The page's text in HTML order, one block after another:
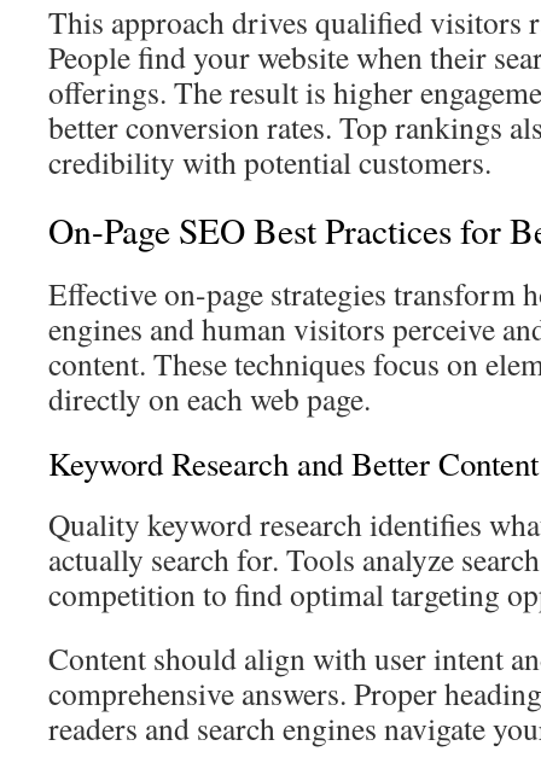
This approach drives qualified visitors
People find your website when their
offerings. The result is higher
better conversion rates. Top rankings
credibility with potential customers.
On-Page SEO Best Practices for
Effective on-page strategies transform
engines and human visitors perceive
content. These techniques focus on
directly on each web page.
Keyword Research and Better
Quality keyword research identifies
actually search for. Tools analyze
competition to find optimal targeting
Content should align with user intent
comprehensive answers. Proper
readers and search engines navigate